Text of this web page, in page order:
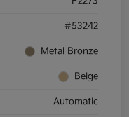
#53242
Metal Bronze
Beige
Automatic